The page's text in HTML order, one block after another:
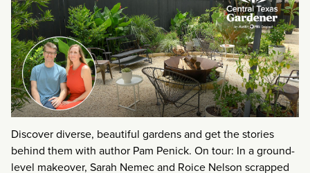
Discover diverse, beautiful gardens and get the stories
behind them with author Pam Penick. On tour: In a ground-
level makeover, Sarah Nemec and Roice Nelson scrapped